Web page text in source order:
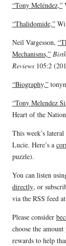
“Tony Meléndez,”
“Thalidomide,”
Neil Vargesson,
Mechanisms,”
Reviews105:2
“Biography,”
“Tony Melendez
Heart of the
This week’s
Lucie. Here’s a
puzzle).
You can listen
directly, or
via the RSS feed at
Please consider
choose the
rewards to help